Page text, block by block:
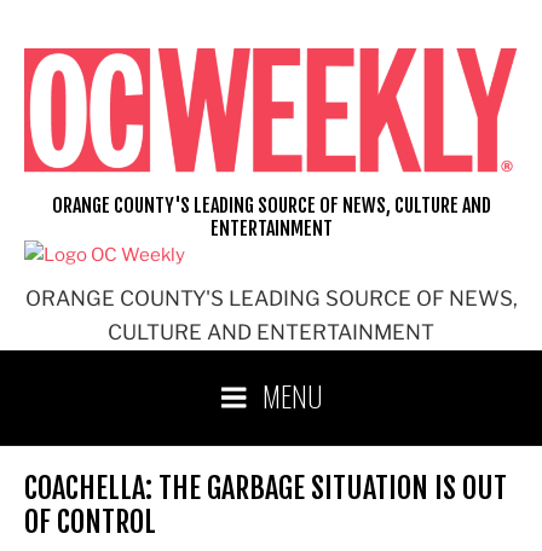
content
ORANGE COUNTY'S LEADING SOURCE OF NEWS,
CULTURE AND ENTERTAINMENT
ORANGE COUNTY'S LEADING SOURCE OF NEWS, CULTURE AND
ENTERTAINMENT
MENU
COACHELLA: THE GARBAGE SITUATION IS OUT
OF CONTROL